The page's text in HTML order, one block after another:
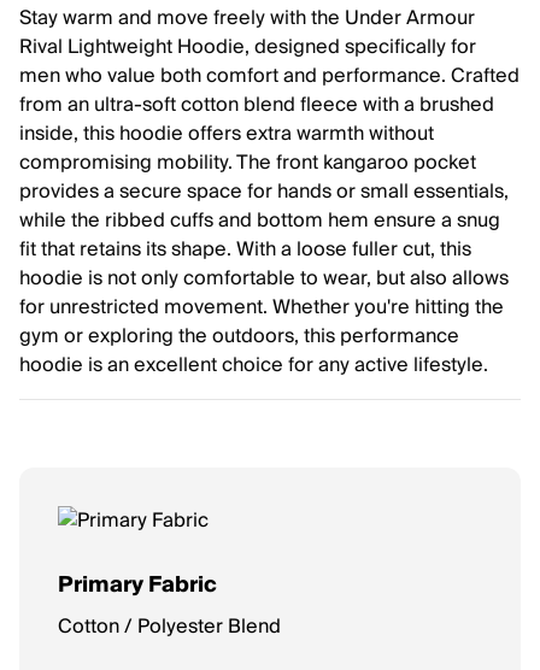
Stay warm and move freely with the Under Armour
Rival Lightweight Hoodie, designed specifically for
men who value both comfort and performance. Crafted
from an ultra-soft cotton blend fleece with a brushed
inside, this hoodie offers extra warmth without
compromising mobility. The front kangaroo pocket
provides a secure space for hands or small essentials,
while the ribbed cuffs and bottom hem ensure a snug
fit that retains its shape. With a loose fuller cut, this
hoodie is not only comfortable to wear, but also allows
for unrestricted movement. Whether you're hitting the
gym or exploring the outdoors, this performance
hoodie is an excellent choice for any active lifestyle.
Primary Fabric
Cotton / Polyester Blend